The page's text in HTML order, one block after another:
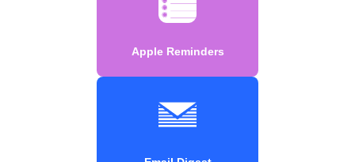
Apple Reminders